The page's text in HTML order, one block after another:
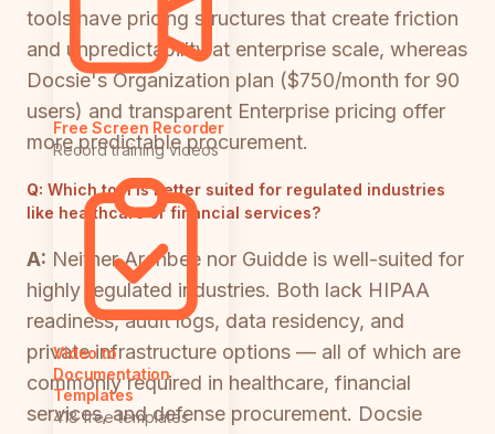
Free Screen Recorder
Record training videos
Video to
Documentation
Templates
418 free templates
tools have pricing structures that create friction
and unpredictability at enterprise scale, whereas
Docsie's Organization plan ($750/month for 90
users) and transparent Enterprise pricing offer
more predictable procurement.
Q: Which tool is better suited for regulated industries
like healthcare or financial services?
A: Neither Archbee nor Guidde is well-suited for
highly regulated industries. Both lack HIPAA
readiness, audit logs, data residency, and
private infrastructure options — all of which are
commonly required in healthcare, financial
services, and defense procurement. Docsie